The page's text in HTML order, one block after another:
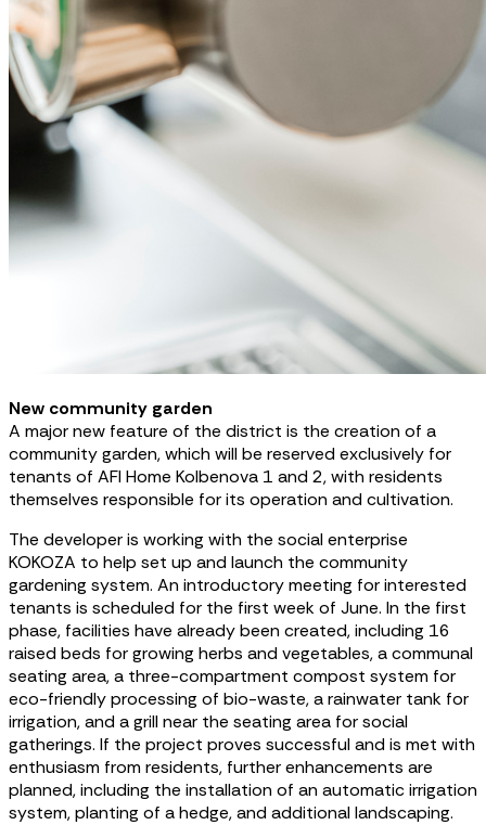
New community garden
A major new feature of the district is the creation of a
community garden, which will be reserved exclusively for
tenants of AFI Home Kolbenova 1 and 2, with residents
themselves responsible for its operation and cultivation.
The developer is working with the social enterprise
KOKOZA to help set up and launch the community
gardening system. An introductory meeting for interested
tenants is scheduled for the first week of June. In the first
phase, facilities have already been created, including 16
raised beds for growing herbs and vegetables, a communal
seating area, a three-compartment compost system for
eco-friendly processing of bio-waste, a rainwater tank for
irrigation, and a grill near the seating area for social
gatherings. If the project proves successful and is met with
enthusiasm from residents, further enhancements are
planned, including the installation of an automatic irrigation
system, planting of a hedge, and additional landscaping.